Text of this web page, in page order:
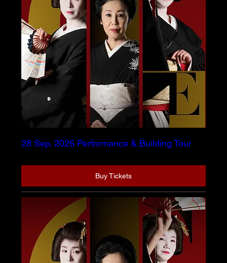
28 Sep. 2026 Performance & Building Tour
Buy Tickets